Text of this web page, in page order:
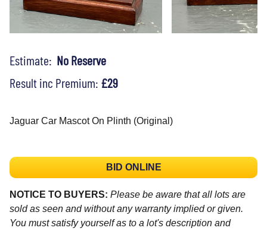
Estimate: No Reserve
Result inc Premium: £29
Jaguar Car Mascot On Plinth (Original)
BID ONLINE
NOTICE TO BUYERS: Please be aware that all lots are
sold as seen and without any warranty implied or given.
You must satisfy yourself as to a lot's description and